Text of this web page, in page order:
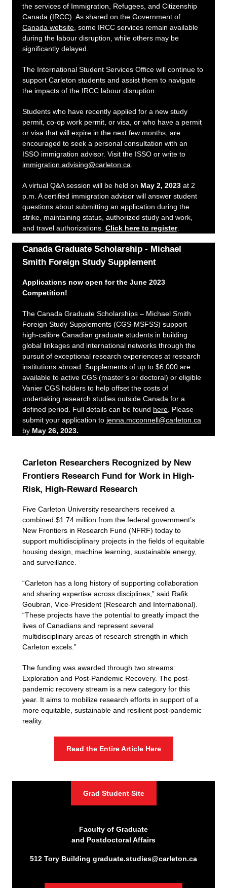
the services of Immigration, Refugees, and Citizenship
Canada (IRCC). As shared on the Government of
Canada website , some IRCC services remain available
during the labour disruption, while others may be
significantly delayed.
The International Student Services Office will continue to
support Carleton students and assist them to navigate
the impacts of the IRCC labour disruption.
Students who have recently applied for a new study
permit, co-op work permit, or visa, or who have a permit
or visa that will expire in the next few months, are
encouraged to seek a personal consultation with an
ISSO immigration advisor. Visit the ISSO or write to
immigration.advising@carleton.ca
A virtual Q&A session will be held on May 2, 2023 at 2
p.m. A certified immigration advisor will answer student
questions about submitting an application during the
strike, maintaining status, authorized study and work,
and travel authorizations. Click here to register.
Canada Graduate Scholarship - Michael
Smith Foreign Study Supplement
Applications now open for the June 2023
Competition!
The Canada Graduate Scholarships – Michael Smith
Foreign Study Supplements (CGS-MSFSS) support
high-calibre Canadian graduate students in building
global linkages and international networks through the
pursuit of exceptional research experiences at research
institutions abroad. Supplements of up to $6,000 are
available to active CGS (master’s or doctoral) or eligible
Vanier CGS holders to help offset the costs of
undertaking research studies outside Canada for a
defined period. Full details can be found here . Please
submit your application to jenna.mcconnell@carleton.ca
by May 26, 2023.
Carleton Researchers Recognized by New
Frontiers Research Fund for Work in High-
Risk, High-Reward Research
Five Carleton University researchers received a
combined $1.74 million from the federal government’s
New Frontiers in Research Fund (NFRF) today to
support multidisciplinary projects in the fields of equitable
housing design, machine learning, sustainable energy,
and surveillance.
“Carleton has a long history of supporting collaboration
and sharing expertise across disciplines,” said Rafik
Goubran, Vice-President (Research and International).
“These projects have the potential to greatly impact the
lives of Canadians and represent several
multidisciplinary areas of research strength in which
Carleton excels.”
The funding was awarded through two streams:
Exploration and Post-Pandemic Recovery. The post-
pandemic recovery stream is a new category for this
year. It aims to mobilize research efforts in support of a
more equitable, sustainable and resilient post-pandemic
reality.
Read the Entire Article Here
Grad Student Site
Faculty of Graduate
and Postdoctoral Affairs
512 Tory Building graduate.studies@carleton.ca